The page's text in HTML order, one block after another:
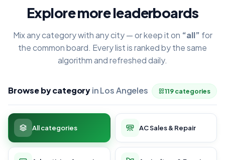
Explore more leaderboards
Mix any category with any city — or keep it on “all” for
the common board. Every list is ranked by the same
algorithm and refreshed daily.
Browse by categoryin Los Angeles 119 categories
All categories AC Sales & Repair